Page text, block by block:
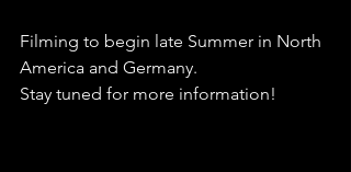
Filming to begin late Summer in North
America and Germany.
Stay tuned for more information!